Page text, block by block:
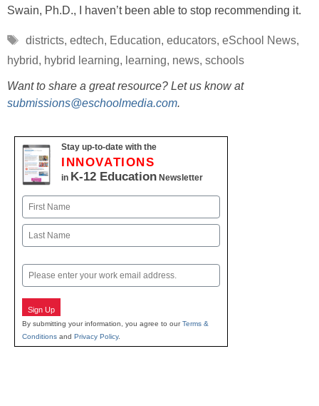
Swain, Ph.D., I haven’t been able to stop recommending it.
Tags
districts, edtech, Education, educators, eSchool News,
hybrid, hybrid learning, learning, news, schools
Want to share a great resource? Let us know at
submissions@eschoolmedia.com.
Stay up-to-date with the
INNOVATIONS
in K-12 Education Newsletter
Name
First
Email
Sign Up
By submitting your information, you agree to ourTerms &
Conditions and Privacy Policy.